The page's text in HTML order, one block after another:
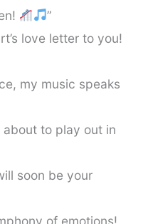
”
love letter to you!
my music speaks
about to play out in
soon be your
of emotions!